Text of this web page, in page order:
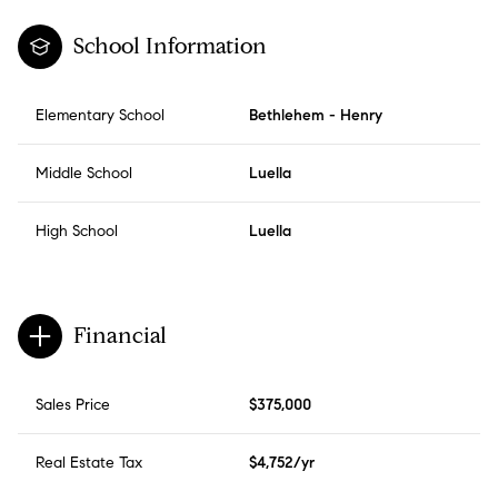
School Information
Elementary School Bethlehem - Henry
Middle School Luella
High School Luella
Financial
Sales Price $375,000
Real Estate Tax $4,752/yr